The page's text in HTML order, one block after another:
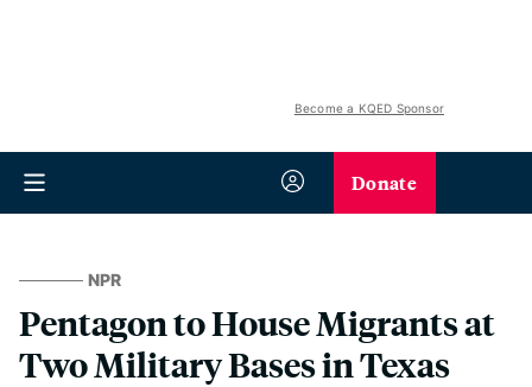
Become a KQED Sponsor
Donate
NPR
Pentagon to House Migrants at
Two Military Bases in Texas